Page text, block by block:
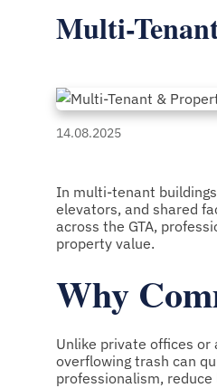
Multi-
14.08.2025
In multi-tenant
elevators, and shared
across the GTA,
property value.
Why
Unlike private offices
overflowing trash can
professionalism,